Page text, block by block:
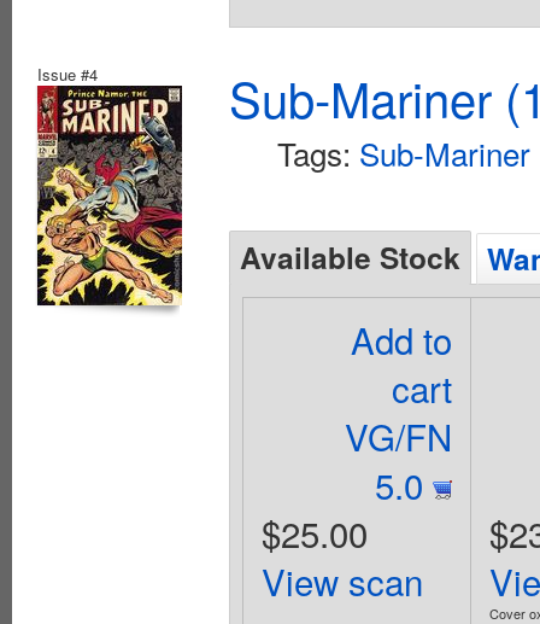
Issue #4 Sub-Mariner
Tags: Sub-Mariner
Available Stock
Add to
cart
VG/FN
5.0
$25.00
View scan
Cover